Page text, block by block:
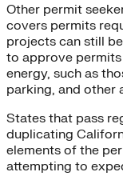
Other permit
covers permits
projects can still
to approve
energy, such as
parking, and other
States that pass
duplicating
elements of the
attempting to